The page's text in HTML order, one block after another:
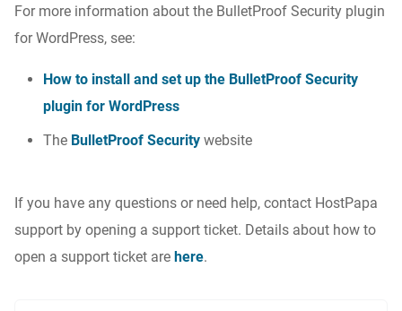
For more information about the BulletProof Security plugin
for WordPress, see:
How to install and set up the BulletProof Security
plugin for WordPress
The BulletProof Security website
If you have any questions or need help, contact HostPapa
support by opening a support ticket. Details about how to
open a support ticket are here.